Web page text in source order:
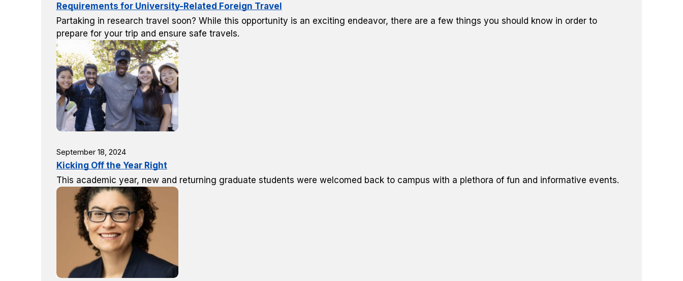
Requirements for University-Related Foreign Travel
Partaking in research travel soon? While this opportunity is an exciting endeavor, there are a few things you should know in order to
prepare for your trip and ensure safe travels.
September 18, 2024
Kicking Off the Year Right
This academic year, new and returning graduate students were welcomed back to campus with a plethora of fun and informative events.